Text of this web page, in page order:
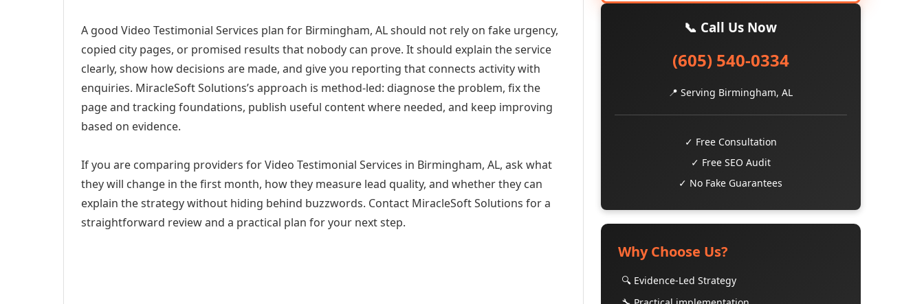
A good Video Testimonial Services plan for Birmingham, AL should not rely on fake urgency,
copied city pages, or promised results that nobody can prove. It should explain the service
clearly, show how decisions are made, and give you reporting that connects activity with
enquiries. MiracleSoft Solutions’s approach is method-led: diagnose the problem, fix the
page and tracking foundations, publish useful content where needed, and keep improving
based on evidence.
If you are comparing providers for Video Testimonial Services in Birmingham, AL, ask what
they will change in the first month, how they measure lead quality, and whether they can
explain the strategy without hiding behind buzzwords. Contact MiracleSoft Solutions for a
straightforward review and a practical plan for your next step.
📞 Call Us Now
(605) 540-0334
📍 Serving Birmingham, AL
✓ Free Consultation
✓ Free SEO Audit
✓ No Fake Guarantees
Why Choose Us?
🔍 Evidence-Led Strategy